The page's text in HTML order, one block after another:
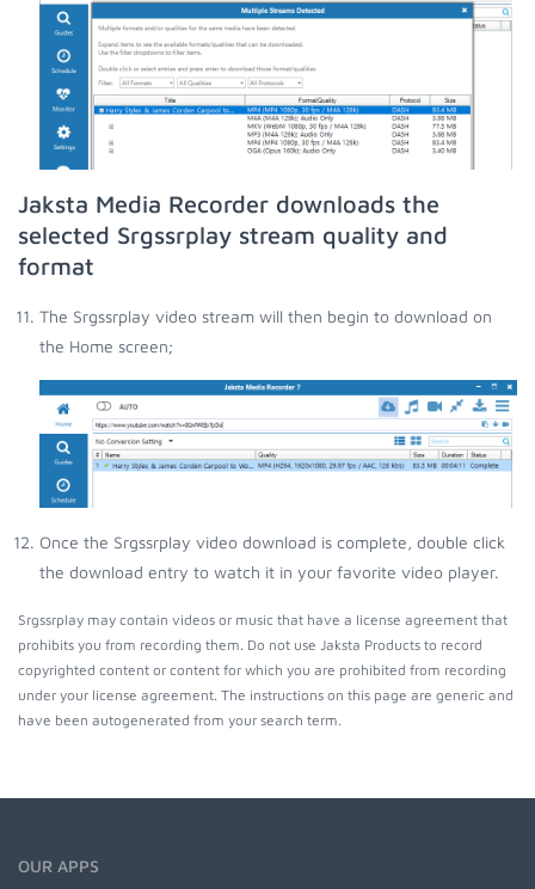
Jaksta Media Recorder downloads the
selected Srgssrplay stream quality and
format
The Srgssrplay video stream will then begin to download on
the Home screen;
Once the Srgssrplay video download is complete, double click
the download entry to watch it in your favorite video player.
Srgssrplay may contain videos or music that have a license agreement that
prohibits you from recording them. Do not use Jaksta Products to record
copyrighted content or content for which you are prohibited from recording
under your license agreement. The instructions on this page are generic and
have been autogenerated from your search term.
OUR APPS